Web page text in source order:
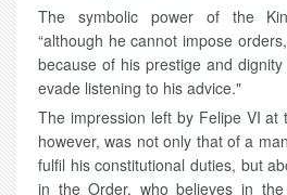
The symbolic power of the
“although he cannot impose
because of his prestige and
evade listening to his advice."
The impression left by Felipe VI at
however, was not only that of a
fulfil his constitutional duties, but
in the Order, who believes in